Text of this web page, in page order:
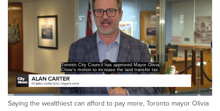
Toronto City Council has approved Mayor Olivia
Chow's motion to increase the land transfer tax.
Loaded:
22.81%
Saying the wealthiest can afford to pay more, Toronto mayor Olivia